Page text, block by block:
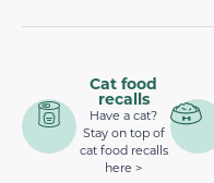
Cat food
recalls
Have a cat?
Stay on top of
cat food recalls
here >